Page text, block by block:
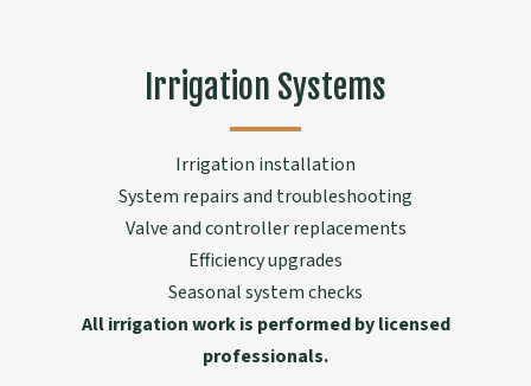
Irrigation Systems
Irrigation installation
System repairs and troubleshooting
Valve and controller replacements
Efficiency upgrades
Seasonal system checks
All irrigation work is performed by licensed
professionals.